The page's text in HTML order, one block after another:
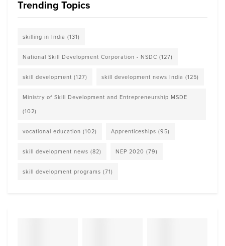
Trending Topics
skilling in India (131)
National Skill Development Corporation - NSDC (127)
skill development (127) skill development news India (125)
Ministry of Skill Development and Entrepreneurship MSDE
(102)
vocational education (102) Apprenticeships (95)
skill development news (82) NEP 2020 (79)
skill development programs (71)